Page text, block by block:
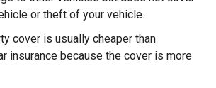
or theft of your vehicle.
cover is usually cheaper than
insurance because the cover is more